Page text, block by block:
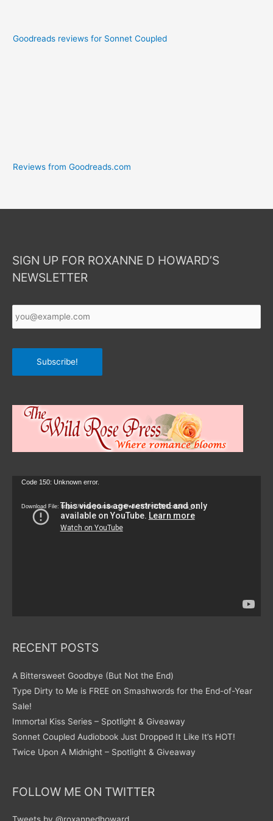
Goodreads reviews for Sonnet Coupled
Reviews from Goodreads.com
SIGN UP FOR ROXANNE D HOWARD’S
NEWSLETTER
Email *
Subscribe!
Video
Code 150: Unknown error.
Download File: https://www.youtube.com/watch?v=9zZvKcr6zrk&_=1
RECENT POSTS
A Bittersweet Goodbye (But Not the End)
Type Dirty to Me is FREE on Smashwords for the End-of-Year
Sale!
Immortal Kiss Series – Spotlight & Giveaway
Sonnet Coupled Audiobook Just Dropped It Like It’s HOT!
Twice Upon A Midnight – Spotlight & Giveaway
FOLLOW ME ON TWITTER